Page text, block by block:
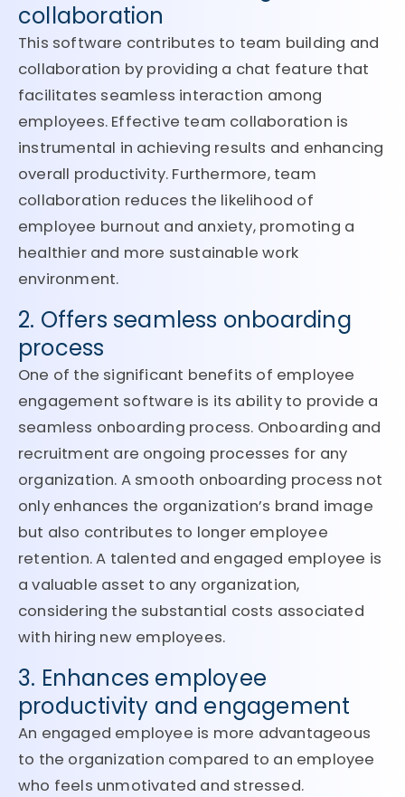
collaboration
This software contributes to team building and
collaboration by providing a chat feature that
facilitates seamless interaction among
employees. Effective team collaboration is
instrumental in achieving results and enhancing
overall productivity. Furthermore, team
collaboration reduces the likelihood of
employee burnout and anxiety, promoting a
healthier and more sustainable work
environment.
2. Offers seamless onboarding
process
One of the significant benefits of employee
engagement software is its ability to provide a
seamless onboarding process. Onboarding and
recruitment are ongoing processes for any
organization. A smooth onboarding process not
only enhances the organization’s brand image
but also contributes to longer employee
retention. A talented and engaged employee is
a valuable asset to any organization,
considering the substantial costs associated
with hiring new employees.
3. Enhances employee
productivity and engagement
An engaged employee is more advantageous
to the organization compared to an employee
who feels unmotivated and stressed.